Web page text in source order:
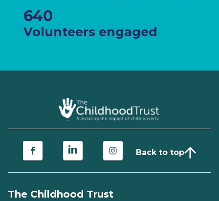
640
Volunteers engaged
Back to top
The Childhood Trust